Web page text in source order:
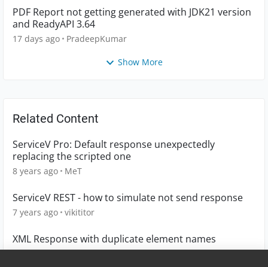
PDF Report not getting generated with JDK21 version
and ReadyAPI 3.64
17 days ago PradeepKumar
Show More
Related Content
ServiceV Pro: Default response unexpectedly
replacing the scripted one
8 years ago MeT
ServiceV REST - how to simulate not send response
7 years ago vikititor
XML Response with duplicate element names